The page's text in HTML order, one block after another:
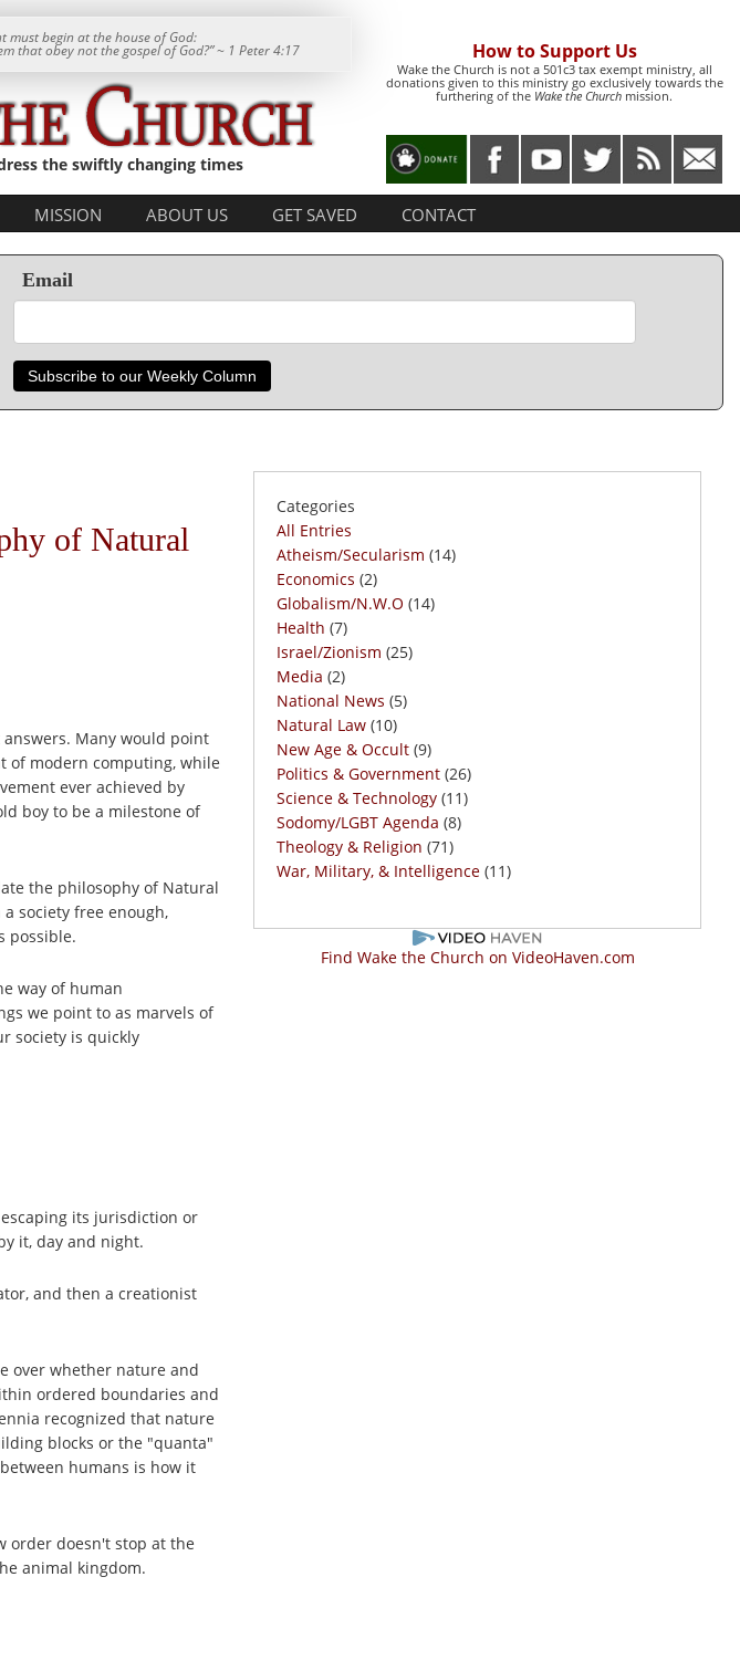
must begin at the house of God:
that obey not the gospel of God?” ~ 1 Peter 4:17
the swiftly changing times
How to Support Us
Wake the Church is not a 501c3 tax exempt ministry, all
donations given to this ministry go exclusively towards the
furthering of the Wake the Church mission.
MISSION ABOUT US GET SAVED CONTACT
Email
Subscribe to our Weekly Column
of Natural
Many would point
of modern computing, while
ever achieved by
boy to be a milestone of
the philosophy of Natural
society free enough,
possible.
way of human
we point to as marvels of
society is quickly
its jurisdiction or
it, day and night.
and then a creationist
over whether nature and
ordered boundaries and
recognized that nature
blocks or the "quanta"
humans is how it
order doesn't stop at the
animal kingdom.
Categories
All Entries
Atheism/Secularism (14)
Economics (2)
Globalism/N.W.O (14)
Health (7)
Israel/Zionism (25)
Media (2)
National News (5)
Natural Law (10)
New Age & Occult (9)
Politics & Government (26)
Science & Technology (11)
Sodomy/LGBT Agenda (8)
Theology & Religion (71)
War, Military, & Intelligence(11)
Find Wake the Church on VideoHaven.com